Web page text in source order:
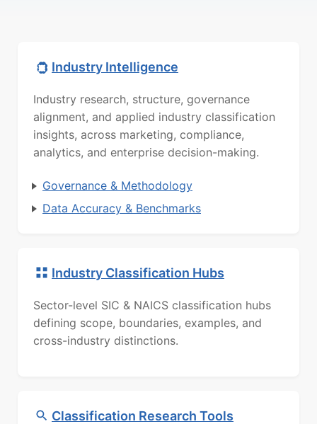
Industry Intelligence
Industry research, structure, governance
alignment, and applied industry classification
insights, across marketing, compliance,
analytics, and enterprise decision-making.
Governance & Methodology
Data Accuracy & Benchmarks
Industry Classification Hubs
Sector-level SIC & NAICS classification hubs
defining scope, boundaries, examples, and
cross-industry distinctions.
Classification Research Tools